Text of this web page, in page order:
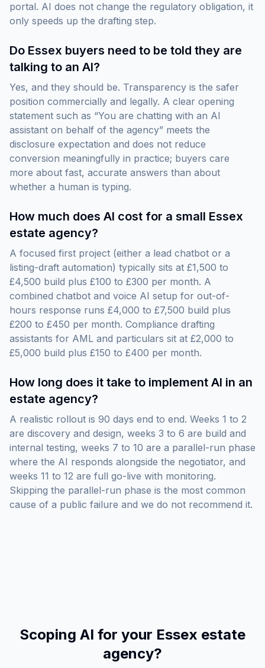
portal. AI does not change the regulatory obligation, it
only speeds up the drafting step.
Do Essex buyers need to be told they are
talking to an AI?
Yes, and they should be. Transparency is the safer
position commercially and legally. A clear opening
statement such as “You are chatting with an AI
assistant on behalf of the agency” meets the
disclosure expectation and does not reduce
conversion meaningfully in practice; buyers care
more about fast, accurate answers than about
whether a human is typing.
How much does AI cost for a small Essex
estate agency?
A focused first project (either a lead chatbot or a
listing-draft automation) typically sits at £1,500 to
£4,500 build plus £100 to £300 per month. A
combined chatbot and voice AI setup for out-of-
hours response runs £4,000 to £7,500 build plus
£200 to £450 per month. Compliance drafting
assistants for AML and particulars sit at £2,000 to
£5,000 build plus £150 to £400 per month.
How long does it take to implement AI in an
estate agency?
A realistic rollout is 90 days end to end. Weeks 1 to 2
are discovery and design, weeks 3 to 6 are build and
internal testing, weeks 7 to 10 are a parallel-run phase
where the AI responds alongside the negotiator, and
weeks 11 to 12 are full go-live with monitoring.
Skipping the parallel-run phase is the most common
cause of a public failure and we do not recommend it.
Scoping AI for your Essex estate
agency?